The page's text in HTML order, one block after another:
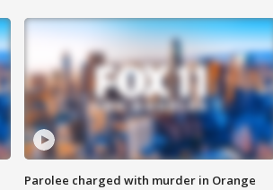
Parolee charged with murder in Orange